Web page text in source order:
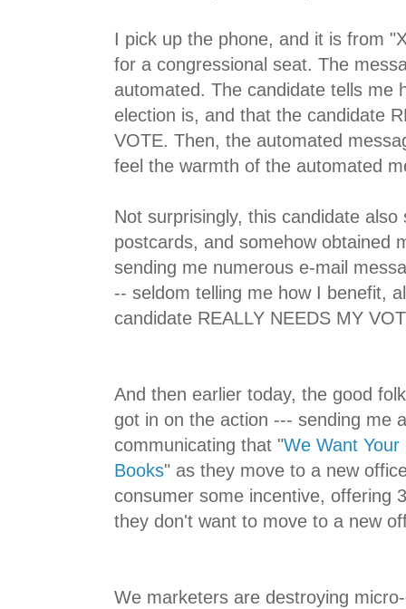
I pick up the phone, and it is from
for a congressional seat. The
automated. The candidate tells me
election is, and that the candidate
VOTE. Then, the automated
feel the warmth of the automated
Not surprisingly, this candidate
postcards, and somehow obtained
sending me numerous e-mail
-- seldom telling me how I benefit,
candidate REALLY NEEDS MY
And then earlier today, the good
got in on the action --- sending me
communicating that "We Want
Books" as they move to a new
consumer some incentive, offering
they don't want to move to a new
We marketers are destroying